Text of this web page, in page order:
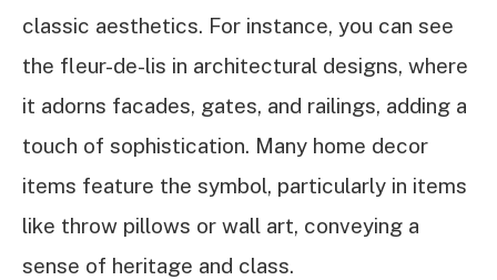
classic aesthetics. For instance, you can see
the fleur-de-lis in architectural designs, where
it adorns facades, gates, and railings, adding a
touch of sophistication. Many home decor
items feature the symbol, particularly in items
like throw pillows or wall art, conveying a
sense of heritage and class.